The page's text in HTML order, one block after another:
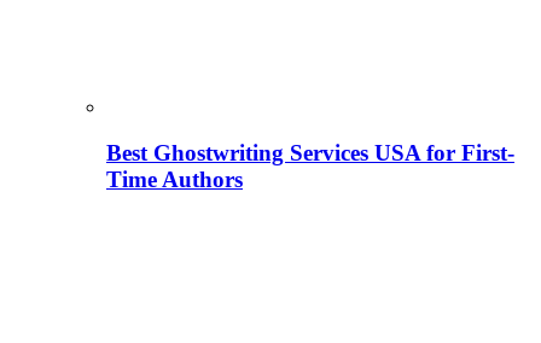
Best Ghostwriting Services USA for First-
Time Authors